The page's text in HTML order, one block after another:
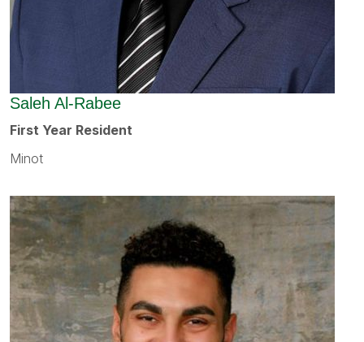
Saleh Al-Rabee
First Year Resident
Minot